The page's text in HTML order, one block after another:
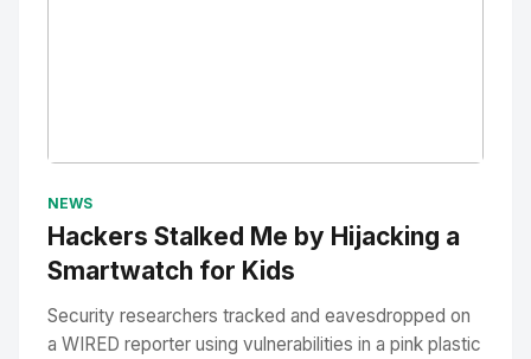
NEWS
Hackers Stalked Me by Hijacking a
Smartwatch for Kids
Security researchers tracked and eavesdropped on
a WIRED reporter using vulnerabilities in a pink plastic